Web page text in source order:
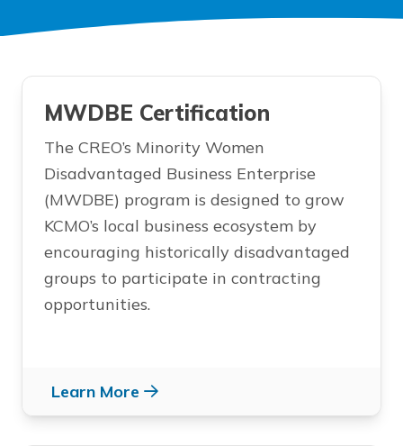
MWDBE Certification
The CREO’s Minority Women
Disadvantaged Business Enterprise
(MWDBE) program is designed to grow
KCMO’s local business ecosystem by
encouraging historically disadvantaged
groups to participate in contracting
opportunities.
Learn More